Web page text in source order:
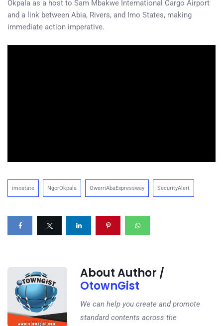
Okpala as a host to Sam Mbakwe International Cargo Airport
and a link between Abia, Rivers, and Imo States, making
immediate action imperative.
imostate NgorOkpala OwerriAbaExpressway SecurityAlert
About Author /
OtownGist
We can help you create and promote
standard contents across the